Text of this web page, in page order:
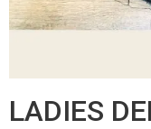
LADIES